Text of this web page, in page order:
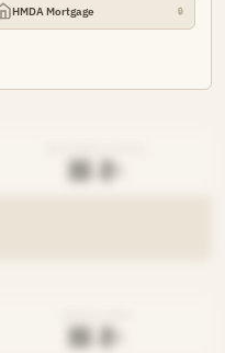
HMDA Mortgage 🔒